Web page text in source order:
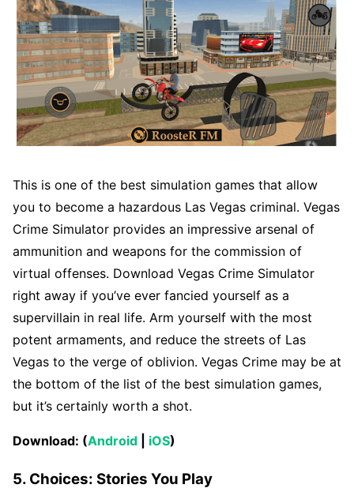
This is one of the best simulation games that allow
you to become a hazardous Las Vegas criminal. Vegas
Crime Simulator provides an impressive arsenal of
ammunition and weapons for the commission of
virtual offenses. Download Vegas Crime Simulator
right away if you’ve ever fancied yourself as a
supervillain in real life. Arm yourself with the most
potent armaments, and reduce the streets of Las
Vegas to the verge of oblivion. Vegas Crime may be at
the bottom of the list of the best simulation games,
but it’s certainly worth a shot.
Download: (Android iOS)
5. Choices: Stories You Play